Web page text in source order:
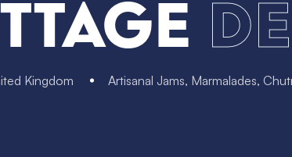
Kingdom Artisanal Jams, Marmalades,